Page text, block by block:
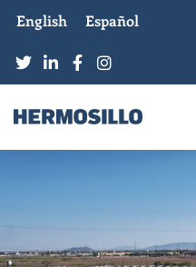
English Español
CONDESA